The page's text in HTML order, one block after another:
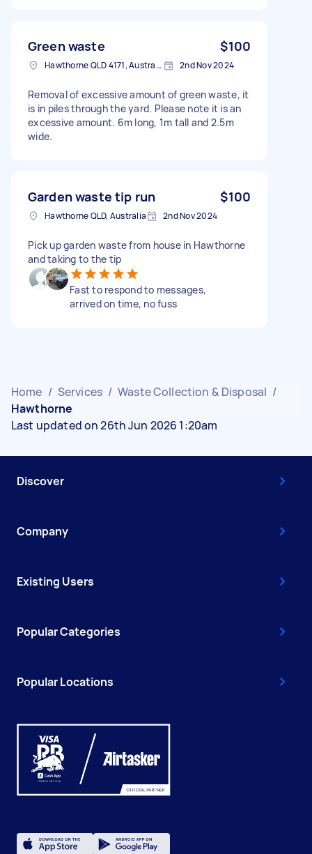
Green waste $100
Hawthorne QLD 4171, Australia 2nd Nov 2024
Removal of excessive amount of green waste, it
is in piles through the yard. Please note it is an
excessive amount. 6m long, 1m tall and 2.5m
wide.
Garden waste tip run $100
Hawthorne QLD, Australia 2nd Nov 2024
Pick up garden waste from house in Hawthorne
and taking to the tip
Fast to respond to messages,
arrived on time, no fuss
Home / Services / Waste Collection & Disposal /
Hawthorne
Last updated on 26th Jun 2026 1:20am
Discover
Company
Existing Users
Popular Categories
Popular Locations